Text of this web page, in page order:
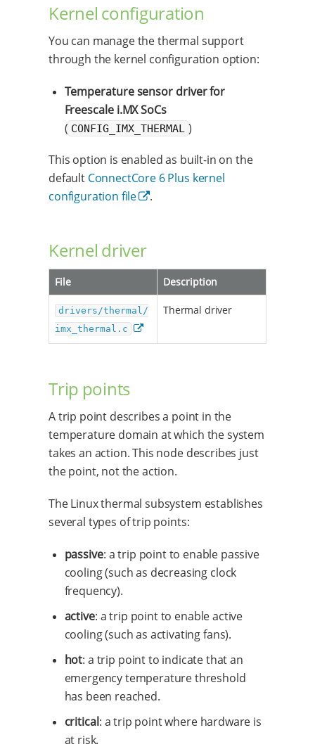
Kernel configuration
You can manage the thermal support
through the kernel configuration option:
Temperature sensor driver for
Freescale i.MX SoCs
( CONFIG_IMX_THERMAL )
This option is enabled as built-in on the
default ConnectCore 6 Plus kernel
configuration file
.
Kernel driver
File Description
drivers/thermal/
imx_thermal.c
Thermal driver
Trip points
A trip point describes a point in the
temperature domain at which the system
takes an action. This node describes just
the point, not the action.
The Linux thermal subsystem establishes
several types of trip points:
passive: a trip point to enable passive
cooling (such as decreasing clock
frequency).
active: a trip point to enable active
cooling (such as activating fans).
hot: a trip point to indicate that an
emergency temperature threshold
has been reached.
critical: a trip point where hardware is
at risk.